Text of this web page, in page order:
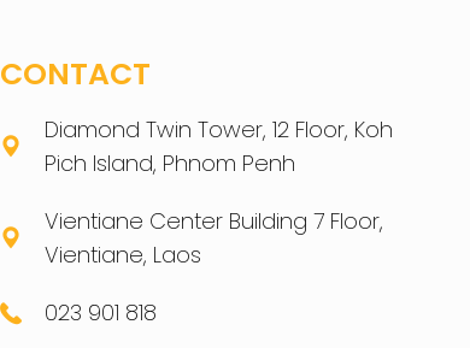
CONTACT
Diamond Twin Tower, 12 Floor, Koh
Pich Island, Phnom Penh
Vientiane Center Building 7 Floor,
Vientiane, Laos
023 901 818